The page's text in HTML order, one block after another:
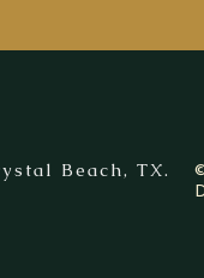
Beach, TX.